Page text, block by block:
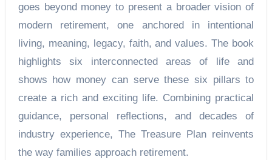
goes beyond money to present a broader vision of
modern retirement, one anchored in intentional
living, meaning, legacy, faith, and values. The book
highlights six interconnected areas of life and
shows how money can serve these six pillars to
create a rich and exciting life. Combining practical
guidance, personal reflections, and decades of
industry experience, The Treasure Plan reinvents
the way families approach retirement.